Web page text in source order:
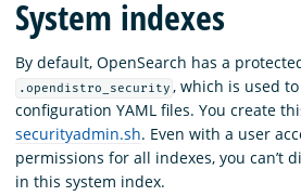
Blog
Download
System indexes
By default, OpenSearch has a
.opendistro_security , which is used
configuration YAML files. You create
securityadmin.sh. Even with a user
permissions for all indexes, you can’t
in this system index.